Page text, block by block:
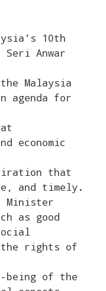
10th
Seri Anwar
Malaysia
agenda for
economic
that
and timely.
Minister
as good
rights of
being of the